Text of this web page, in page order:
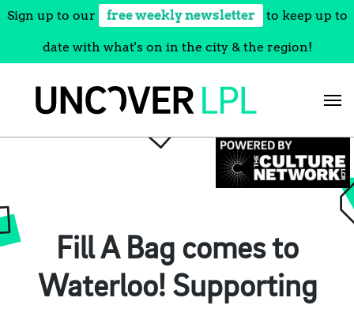
Sign up to our free weekly newsletter to keep up to
date with what's on in the city & the region!
Fill A Bag comes to
Waterloo! Supporting